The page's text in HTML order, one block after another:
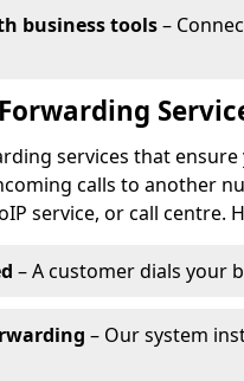
business tools–
services that
calls to another
service, or call centre.
– A customer dials your
– Our system